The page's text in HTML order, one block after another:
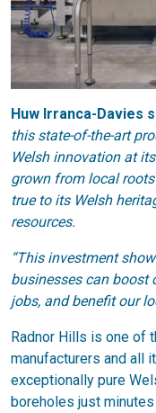
Huw Irranca-Davies
this state-of-the-art
Welsh innovation at
grown from local
true to its Welsh
resources.
“This investment
businesses can boost
jobs, and benefit our
Radnor Hills is one of
manufacturers and all
exceptionally pure
boreholes just